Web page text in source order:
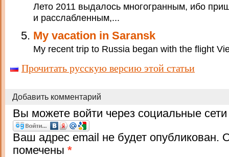
Лето 2011 выдалось многогранным, ибо
и расслабленным,...
My vacation in Saransk
My recent trip to Russia began with the flight
Прочитать русскую версию этой статьи
Добавить комментарий
Вы можете войти через социальные сети
Ваш адрес email не будет опубликован.
помечены *